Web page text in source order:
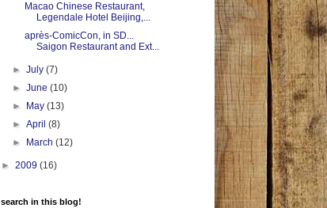
Macao Chinese Restaurant,
Legendale Hotel Beijing,...
après-ComicCon, in SD...
Saigon Restaurant and Ext...
►July(7)
►June(10)
►
May(13)
►April(8)
►
March(12)
► 2009 (16)
search in this blog!